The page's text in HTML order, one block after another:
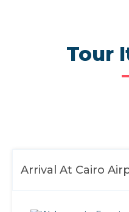
Tour
Arrival At Cairo